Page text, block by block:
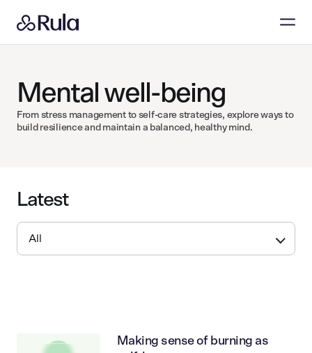
Mental well-being
From stress management to self-care strategies, explore ways to
build resilience and maintain a balanced, healthy mind.
Latest
Making sense of burning as